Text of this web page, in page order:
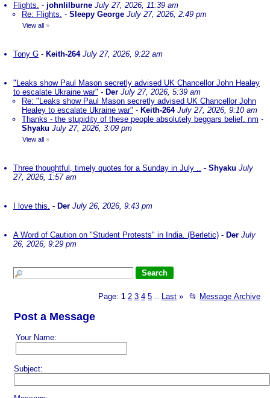
Flights. - johnlilburne July 27, 2026, 11:39 am
Re: Flights. - Sleepy George July 27, 2026, 2:49 pm
View all »
Tony G - Keith-264 July 27, 2026, 9:22 am
"Leaks show Paul Mason secretly advised UK Chancellor John Healey
to escalate Ukraine war" - Der July 27, 2026, 5:39 am
Re: "Leaks show Paul Mason secretly advised UK Chancellor John
Healey to escalate Ukraine war" - Keith-264 July 27, 2026, 9:10 am
Thanks - the stupidity of these people absolutely beggars belief. nm -
Shyaku July 27, 2026, 3:09 pm
View all »
Three thoughtful, timely quotes for a Sunday in July .. - Shyaku July
27, 2026, 1:57 am
I love this. - Der July 26, 2026, 9:43 pm
A Word of Caution on "Student Protests" in India. (Berletic) - Der July
26, 2026, 9:29 pm
Page: 1 2 3 4 5 Last » 📂 Message Archive
Post a Message
Your Name:
Subject: